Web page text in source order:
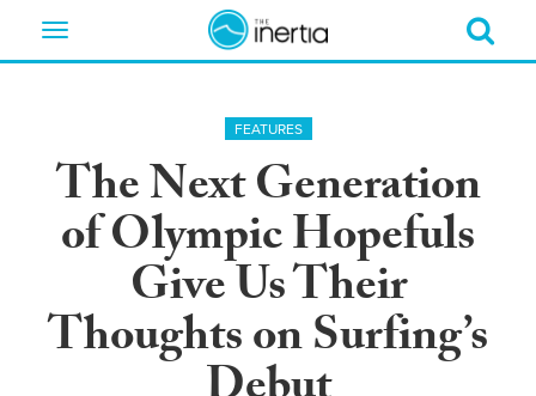
Toggle
FEATURES
The Next Generation
of Olympic Hopefuls
Give Us Their
Thoughts on Surfing’s